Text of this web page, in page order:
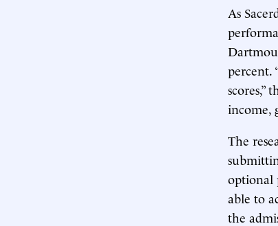
As
percent.
scores,”
income,
The
optional
able to
the